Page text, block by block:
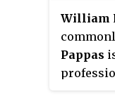
William
Pappas